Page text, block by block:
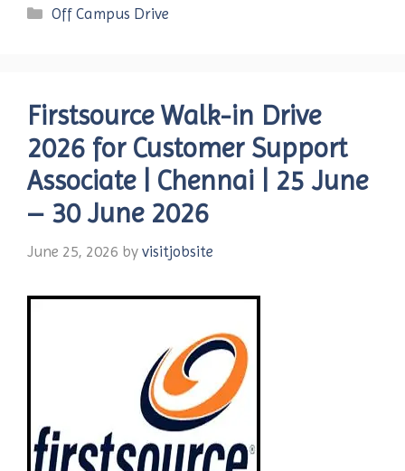
Categories
Off Campus Drive
Firstsource Walk-in Drive
2026 for Customer Support
Associate | Chennai | 25 June
– 30 June 2026
June 25, 2026 by visitjobsite